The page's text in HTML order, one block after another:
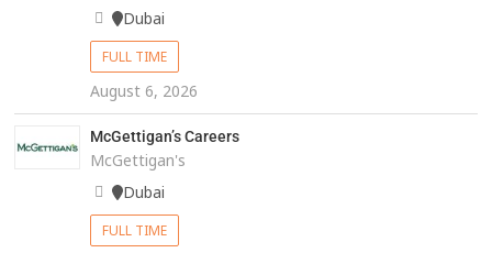
Dubai
FULL TIME
August 6, 2026
McGettigan’s Careers
McGettigan's
Dubai
FULL TIME